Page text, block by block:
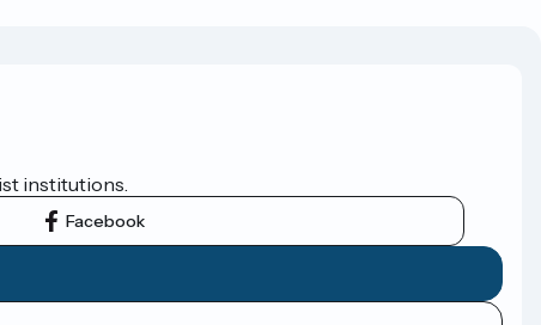
institutions.
Facebook